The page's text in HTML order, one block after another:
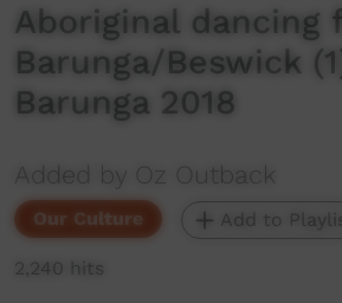
Aboriginal dancing
Barunga/Beswick
Barunga 2018
Added by Oz Outback
Our Culture Add to
2,240 hits